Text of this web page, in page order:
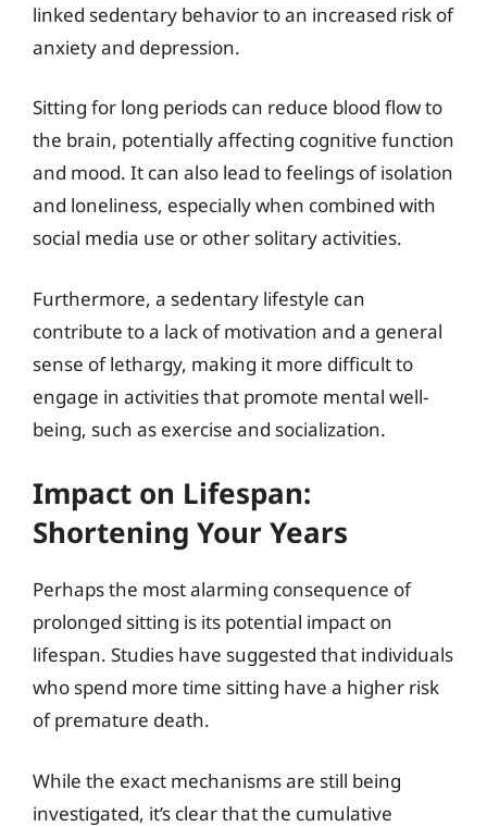
linked sedentary behavior to an increased risk of
anxiety and depression.
Sitting for long periods can reduce blood flow to
the brain, potentially affecting cognitive function
and mood. It can also lead to feelings of isolation
and loneliness, especially when combined with
social media use or other solitary activities.
Furthermore, a sedentary lifestyle can
contribute to a lack of motivation and a general
sense of lethargy, making it more difficult to
engage in activities that promote mental well-
being, such as exercise and socialization.
Impact on Lifespan:
Shortening Your Years
Perhaps the most alarming consequence of
prolonged sitting is its potential impact on
lifespan. Studies have suggested that individuals
who spend more time sitting have a higher risk
of premature death.
While the exact mechanisms are still being
investigated, it’s clear that the cumulative